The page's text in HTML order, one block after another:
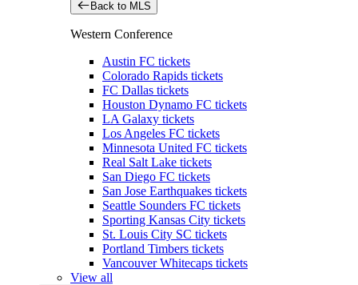
Back to MLS
Western Conference
Austin FC tickets
Colorado Rapids tickets
FC Dallas tickets
Houston Dynamo FC tickets
LA Galaxy tickets
Los Angeles FC tickets
Minnesota United FC tickets
Real Salt Lake tickets
San Diego FC tickets
San Jose Earthquakes tickets
Seattle Sounders FC tickets
Sporting Kansas City tickets
St. Louis City SC tickets
Portland Timbers tickets
Vancouver Whitecaps tickets
View all